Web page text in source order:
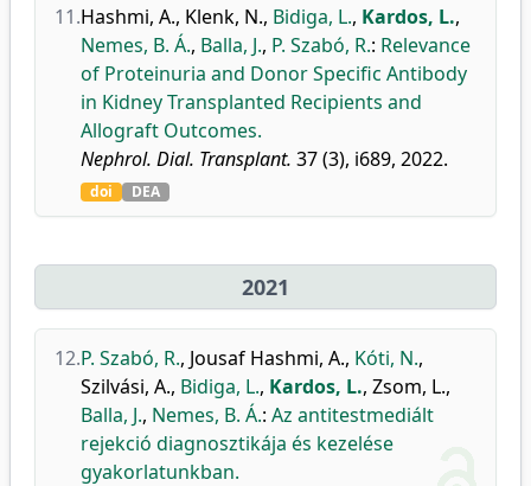
11.Hashmi, A., Klenk, N., Bidiga, L., Kardos, L.,
Nemes, B. Á., Balla, J., P. Szabó, R.: Relevance
of Proteinuria and Donor Specific Antibody
in Kidney Transplanted Recipients and
Allograft Outcomes.
Nephrol. Dial. Transplant. 37 (3), i689, 2022.
doi DEA
2021
12.P. Szabó, R., Jousaf Hashmi, A., Kóti, N.,
Szilvási, A., Bidiga, L., Kardos, L., Zsom, L.,
Balla, J., Nemes, B. Á.: Az antitestmediált
rejekció diagnosztikája és kezelése
gyakorlatunkban.